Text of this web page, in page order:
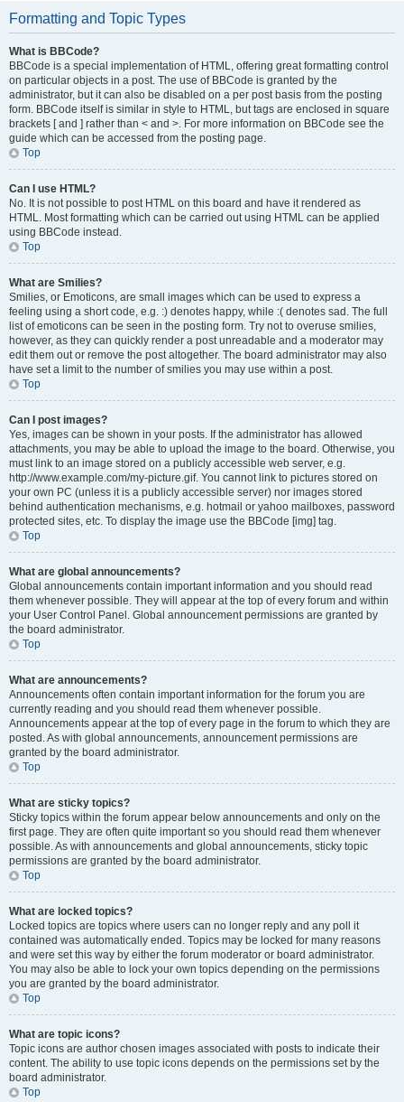
Formatting and Topic Types
What is BBCode?
BBCode is a special implementation of HTML, offering great formatting control
on particular objects in a post. The use of BBCode is granted by the
administrator, but it can also be disabled on a per post basis from the posting
form. BBCode itself is similar in style to HTML, but tags are enclosed in square
brackets [ and ] rather than < and >. For more information on BBCode see the
guide which can be accessed from the posting page.
Top
Can I use HTML?
No. It is not possible to post HTML on this board and have it rendered as
HTML. Most formatting which can be carried out using HTML can be applied
using BBCode instead.
Top
What are Smilies?
Smilies, or Emoticons, are small images which can be used to express a
feeling using a short code, e.g. :) denotes happy, while :( denotes sad. The full
list of emoticons can be seen in the posting form. Try not to overuse smilies,
however, as they can quickly render a post unreadable and a moderator may
edit them out or remove the post altogether. The board administrator may also
have set a limit to the number of smilies you may use within a post.
Top
Can I post images?
Yes, images can be shown in your posts. If the administrator has allowed
attachments, you may be able to upload the image to the board. Otherwise, you
must link to an image stored on a publicly accessible web server, e.g.
http://www.example.com/my-picture.gif. You cannot link to pictures stored on
your own PC (unless it is a publicly accessible server) nor images stored
behind authentication mechanisms, e.g. hotmail or yahoo mailboxes, password
protected sites, etc. To display the image use the BBCode [img] tag.
Top
What are global announcements?
Global announcements contain important information and you should read
them whenever possible. They will appear at the top of every forum and within
your User Control Panel. Global announcement permissions are granted by
the board administrator.
Top
What are announcements?
Announcements often contain important information for the forum you are
currently reading and you should read them whenever possible.
Announcements appear at the top of every page in the forum to which they are
posted. As with global announcements, announcement permissions are
granted by the board administrator.
Top
What are sticky topics?
Sticky topics within the forum appear below announcements and only on the
first page. They are often quite important so you should read them whenever
possible. As with announcements and global announcements, sticky topic
permissions are granted by the board administrator.
Top
What are locked topics?
Locked topics are topics where users can no longer reply and any poll it
contained was automatically ended. Topics may be locked for many reasons
and were set this way by either the forum moderator or board administrator.
You may also be able to lock your own topics depending on the permissions
you are granted by the board administrator.
Top
What are topic icons?
Topic icons are author chosen images associated with posts to indicate their
content. The ability to use topic icons depends on the permissions set by the
board administrator.
Top